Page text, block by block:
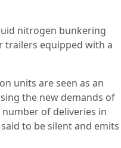
nitrogen bunkering
trailers equipped with a
units are seen as an
the new demands of
of deliveries in
to be silent and emits